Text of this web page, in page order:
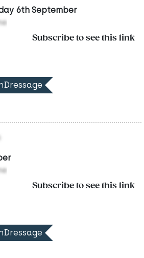
6th September
Subscribe to see this link
Subscribe to see this link